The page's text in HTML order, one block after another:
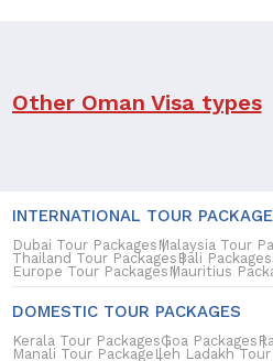
Other Oman Visa types
applications.
1. Employment Visa
It is granted at the request of a
responsibility to the foreigner
employment and whose age is
INTERNATIONAL TOUR
Dubai Tour Packages Malaysia Tour
Thailand Tour Packages Bali Packages
Europe Tour Packages Mauritius
DOMESTIC TOUR PACKAGES
Kerala Tour PackagesGoa Packages
Manali Tour Package Leh Ladakh